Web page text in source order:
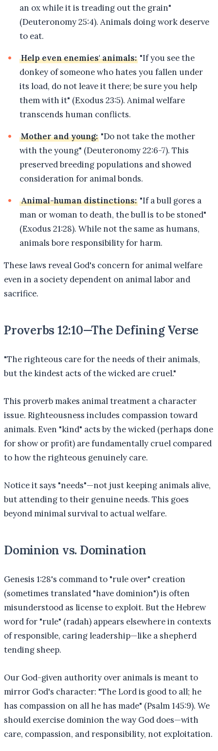
an ox while it is treading out the grain"
(Deuteronomy 25:4). Animals doing work deserve
to eat.
Help even enemies' animals: "If you see the
donkey of someone who hates you fallen under
its load, do not leave it there; be sure you help
them with it" (Exodus 23:5). Animal welfare
transcends human conflicts.
Mother and young: "Do not take the mother
with the young" (Deuteronomy 22:6-7). This
preserved breeding populations and showed
consideration for animal bonds.
Animal-human distinctions: "If a bull gores a
man or woman to death, the bull is to be stoned"
(Exodus 21:28). While not the same as humans,
animals bore responsibility for harm.
These laws reveal God's concern for animal welfare
even in a society dependent on animal labor and
sacrifice.
Proverbs 12:10—The Defining Verse
"The righteous care for the needs of their animals,
but the kindest acts of the wicked are cruel."
This proverb makes animal treatment a character
issue. Righteousness includes compassion toward
animals. Even "kind" acts by the wicked (perhaps done
for show or profit) are fundamentally cruel compared
to how the righteous genuinely care.
Notice it says "needs"—not just keeping animals alive,
but attending to their genuine needs. This goes
beyond minimal survival to actual welfare.
Dominion vs. Domination
Genesis 1:28's command to "rule over" creation
(sometimes translated "have dominion") is often
misunderstood as license to exploit. But the Hebrew
word for "rule" (radah) appears elsewhere in contexts
of responsible, caring leadership—like a shepherd
tending sheep.
Our God-given authority over animals is meant to
mirror God's character: "The Lord is good to all; he
has compassion on all he has made" (Psalm 145:9). We
should exercise dominion the way God does—with
care, compassion, and responsibility, not exploitation.